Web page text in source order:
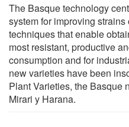
The Basque technology
system for improving
techniques that enable
most resistant, productive
consumption and for
new varieties have been
Plant Varieties, the Basque
Mirari y Harana.